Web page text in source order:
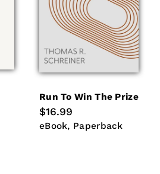
Run To Win The Prize
Regular
price
$16.99
eBook
eBook Paperback
Paperback